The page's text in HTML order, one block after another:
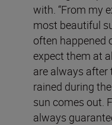
with. “From my
most beautiful
often happened
expect them at
are always after
rained during
sun comes out.
always